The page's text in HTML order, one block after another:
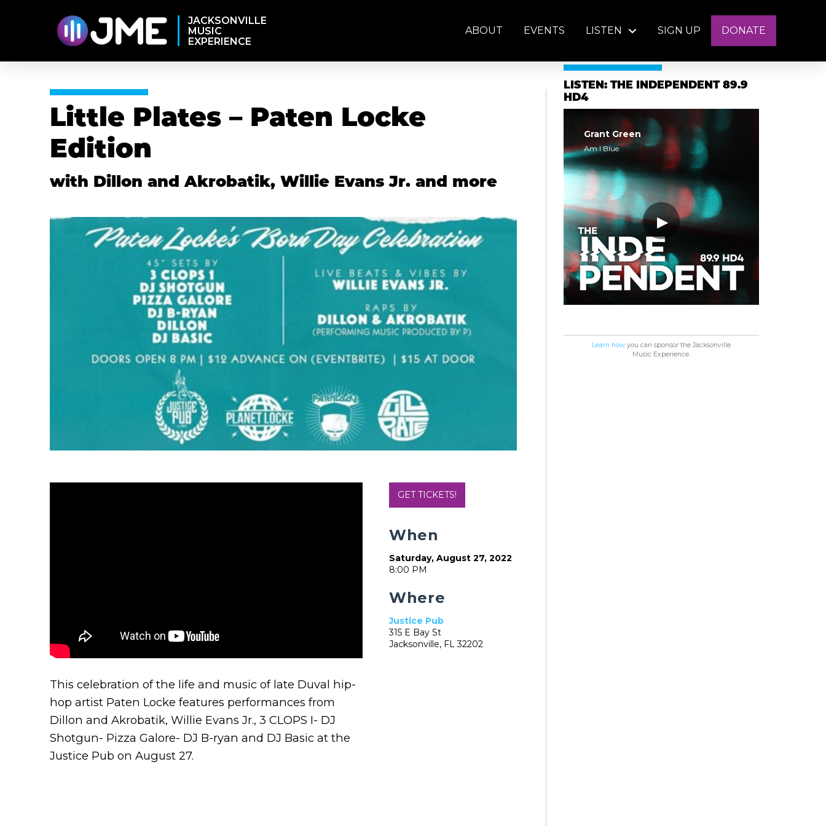
JACKSONVILLE
MUSIC
EXPERIENCE
ABOUT EVENTS LISTEN SIGN UP DONATE
Little Plates – Paten Locke
Edition
with Dillon and Akrobatik, Willie Evans Jr. and more
This celebration of the life and music of late Duval hip-
hop artist Paten Locke features performances from
Dillon and Akrobatik, Willie Evans Jr., 3 CLOPS I- DJ
Shotgun- Pizza Galore- DJ B-ryan and DJ Basic at the
Justice Pub on August 27.
GET TICKETS!
When
Saturday, August 27, 2022
8:00 PM
Where
Justice Pub
315 E Bay St
Jacksonville, FL 32202
LISTEN: THE INDEPENDENT 89.9
HD4
Grant Green
Am I Blue
Learn howyou can sponsor the Jacksonville
Music Experience.